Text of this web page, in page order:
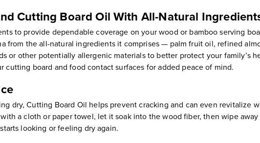
Cutting Board Oil With All-Natural
to provide dependable coverage on your wood or bamboo serving
from the all-natural ingredients it comprises — palm fruit oil, refined
or other potentially allergenic materials to better protect your family’s
cutting board and food contact surfaces for added peace of mind.
dry, Cutting Board Oil helps prevent cracking and can even revitalize
a cloth or paper towel, let it soak into the wood fiber, then wipe
looking or feeling dry again.